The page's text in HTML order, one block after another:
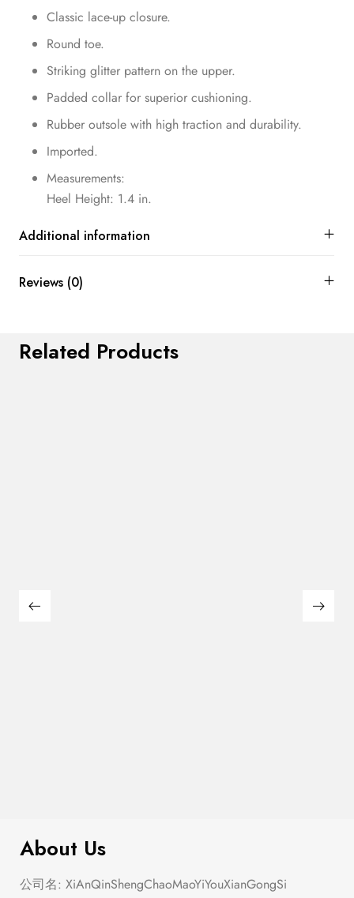
Classic lace-up closure.
Round toe.
Striking glitter pattern on the upper.
Padded collar for superior cushioning.
Rubber outsole with high traction and durability.
Imported.
Measurements:
Heel Height: 1.4 in.
Additional information
Reviews (0)
Related Products
About Us
公司名: XiAnQinShengChaoMaoYiYouXianGongSi